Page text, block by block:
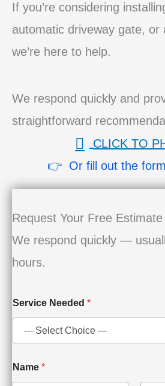
If you’re considering
automatic driveway gate, or
we’re here to help.
We respond quickly and
straightforward
CLICK TO
👉 Or fill out the
Request Your Free Estimate
We respond quickly —
hours.
Service Needed *
e
r
Name *